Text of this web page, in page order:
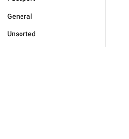
General
Unsorted